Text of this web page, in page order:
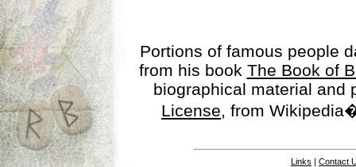
Portions of famous people
from his book The Book of
biographical material
License, from
Links | Contact